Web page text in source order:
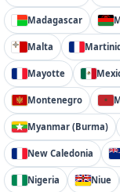
Madagascar
Malta
Mayotte
Montenegro
Myanmar (Burma)
New Caledonia
Nigeria Niue